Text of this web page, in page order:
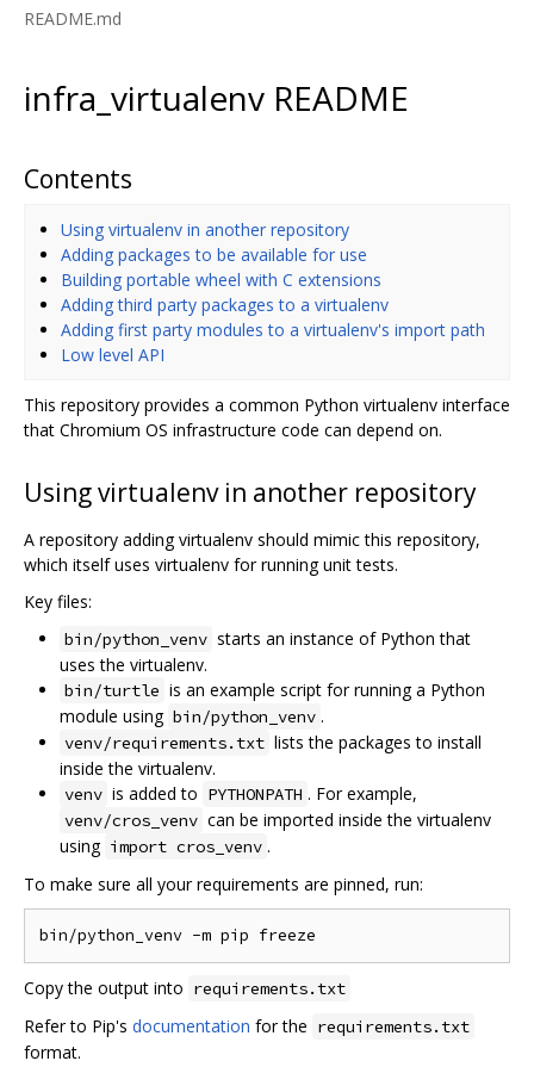
README.md
infra_virtualenv README
Contents
Using virtualenv in another repository
Adding packages to be available for use
Building portable wheel with C extensions
Adding third party packages to a virtualenv
Adding first party modules to a virtualenv's import path
Low level API
This repository provides a common Python virtualenv interface
that Chromium OS infrastructure code can depend on.
Using virtualenv in another repository
A repository adding virtualenv should mimic this repository,
which itself uses virtualenv for running unit tests.
Key files:
bin/python_venv starts an instance of Python that
uses the virtualenv.
bin/turtle is an example script for running a Python
module using bin/python_venv .
venv/requirements.txt lists the packages to install
inside the virtualenv.
venv is added to PYTHONPATH . For example,
venv/cros_venv can be imported inside the virtualenv
using import cros_venv .
To make sure all your requirements are pinned, run:
Copy the output into requirements.txt
Refer to Pip's documentation for the requirements.txt
format.